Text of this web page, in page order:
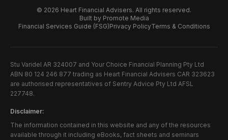
© 2026 Heart Financial Advisers. All rights reserved.
Built by Promote Media
Financial Services Guide (FSG)Privacy PolicyTerms & Conditions
Stu Varidel AR 324007 and Your Choice Financial Planning Pty Ltd
ABN 80 124 246 877 trading as Heart Financial Advisers CAR 323623
are authorised representatives of Sentry Advice Pty Ltd AFSL
227748.
Disclaimer:
The information contained in this website and any of the resources
available through it including eBooks, fact sheets and seminars